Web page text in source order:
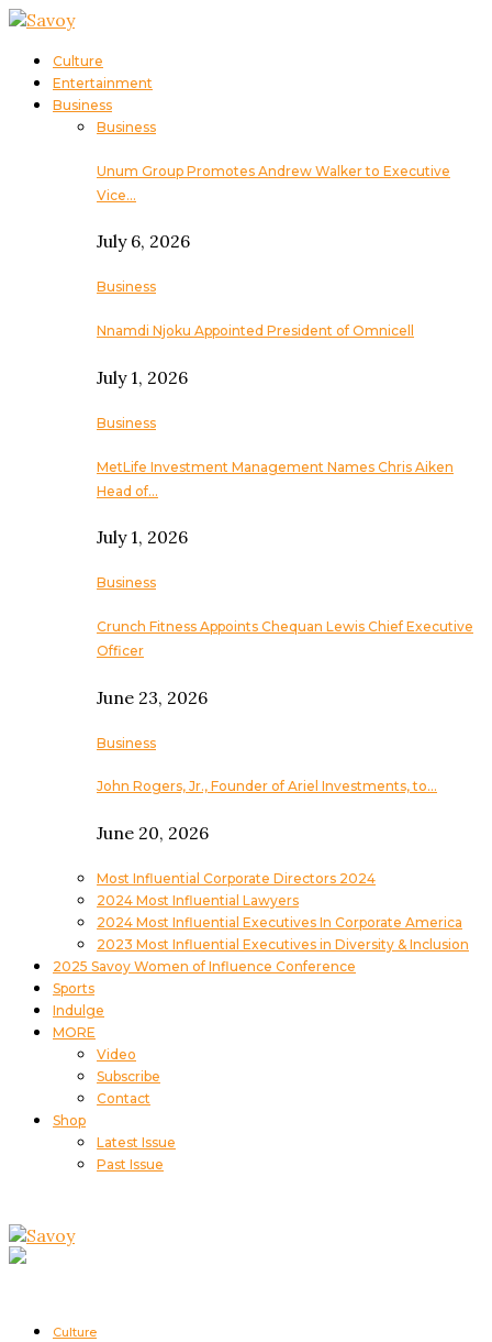
Culture
Entertainment
Business
Business
Unum Group Promotes Andrew Walker to Executive
Vice…
July 6, 2026
Business
Nnamdi Njoku Appointed President of Omnicell
July 1, 2026
Business
MetLife Investment Management Names Chris Aiken
Head of…
July 1, 2026
Business
Crunch Fitness Appoints Chequan Lewis Chief Executive
Officer
June 23, 2026
Business
John Rogers, Jr., Founder of Ariel Investments, to…
June 20, 2026
Most Influential Corporate Directors 2024
2024 Most Influential Lawyers
2024 Most Influential Executives In Corporate America
2023 Most Influential Executives in Diversity & Inclusion
2025 Savoy Women of Influence Conference
Sports
Indulge
MORE
Video
Subscribe
Contact
Shop
Latest Issue
Past Issue
Culture